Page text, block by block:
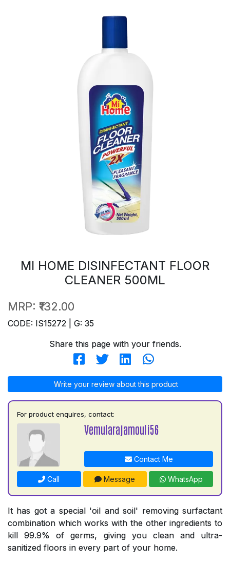
MI HOME DISINFECTANT FLOOR
CLEANER 500ML
MRP: ₹132.00
CODE: IS15272 | G: 35
Share this page with your friends.
Write your review about this product
For product enquires, contact:
Vemularajamouli56
Contact Me
Call Message WhatsApp
It has got a special 'oil and soil' removing surfactant
combination which works with the other ingredients to
kill 99.9% of germs, giving you clean and ultra-
sanitized floors in every part of your home.